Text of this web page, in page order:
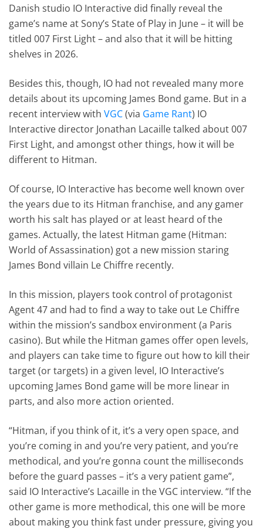
Danish studio IO Interactive did finally reveal the
game’s name at Sony’s State of Play in June – it will be
titled 007 First Light – and also that it will be hitting
shelves in 2026.
Besides this, though, IO had not revealed many more
details about its upcoming James Bond game. But in a
recent interview withVGC(via Game Rant) IO
Interactive director Jonathan Lacaille talked about 007
First Light, and amongst other things, how it will be
different to Hitman.
Of course, IO Interactive has become well known over
the years due to its Hitman franchise, and any gamer
worth his salt has played or at least heard of the
games. Actually, the latest Hitman game (Hitman:
World of Assassination) got a new mission staring
James Bond villain Le Chiffre recently.
In this mission, players took control of protagonist
Agent 47 and had to find a way to take out Le Chiffre
within the mission’s sandbox environment (a Paris
casino). But while the Hitman games offer open levels,
and players can take time to figure out how to kill their
target (or targets) in a given level, IO Interactive’s
upcoming James Bond game will be more linear in
parts, and also more action oriented.
“Hitman, if you think of it, it’s a very open space, and
you’re coming in and you’re very patient, and you’re
methodical, and you’re gonna count the milliseconds
before the guard passes – it’s a very patient game”,
said IO Interactive’s Lacaille in the VGC interview. “If the
other game is more methodical, this one will be more
about making you think fast under pressure, giving you